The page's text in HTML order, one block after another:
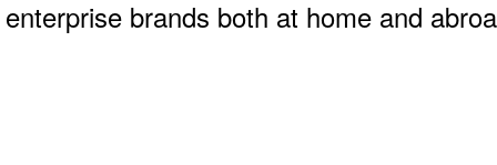
enterprise brands both at home and